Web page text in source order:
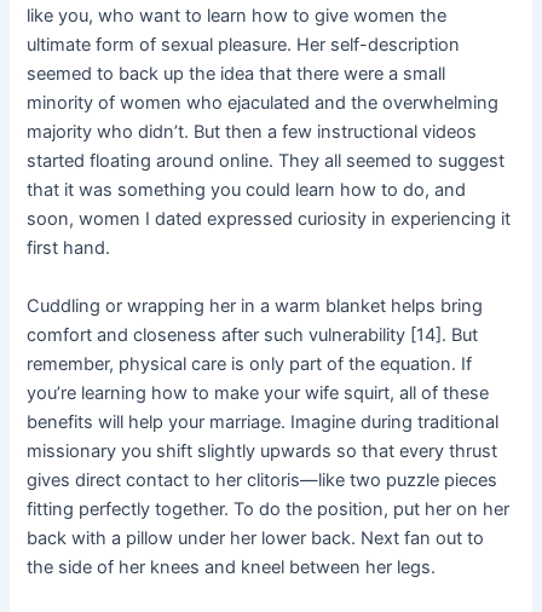
like you, who want to learn how to give women the
ultimate form of sexual pleasure. Her self-description
seemed to back up the idea that there were a small
minority of women who ejaculated and the overwhelming
majority who didn’t. But then a few instructional videos
started floating around online. They all seemed to suggest
that it was something you could learn how to do, and
soon, women I dated expressed curiosity in experiencing it
first hand.
Cuddling or wrapping her in a warm blanket helps bring
comfort and closeness after such vulnerability [14]. But
remember, physical care is only part of the equation. If
you’re learning how to make your wife squirt, all of these
benefits will help your marriage. Imagine during traditional
missionary you shift slightly upwards so that every thrust
gives direct contact to her clitoris—like two puzzle pieces
fitting perfectly together. To do the position, put her on her
back with a pillow under her lower back. Next fan out to
the side of her knees and kneel between her legs.